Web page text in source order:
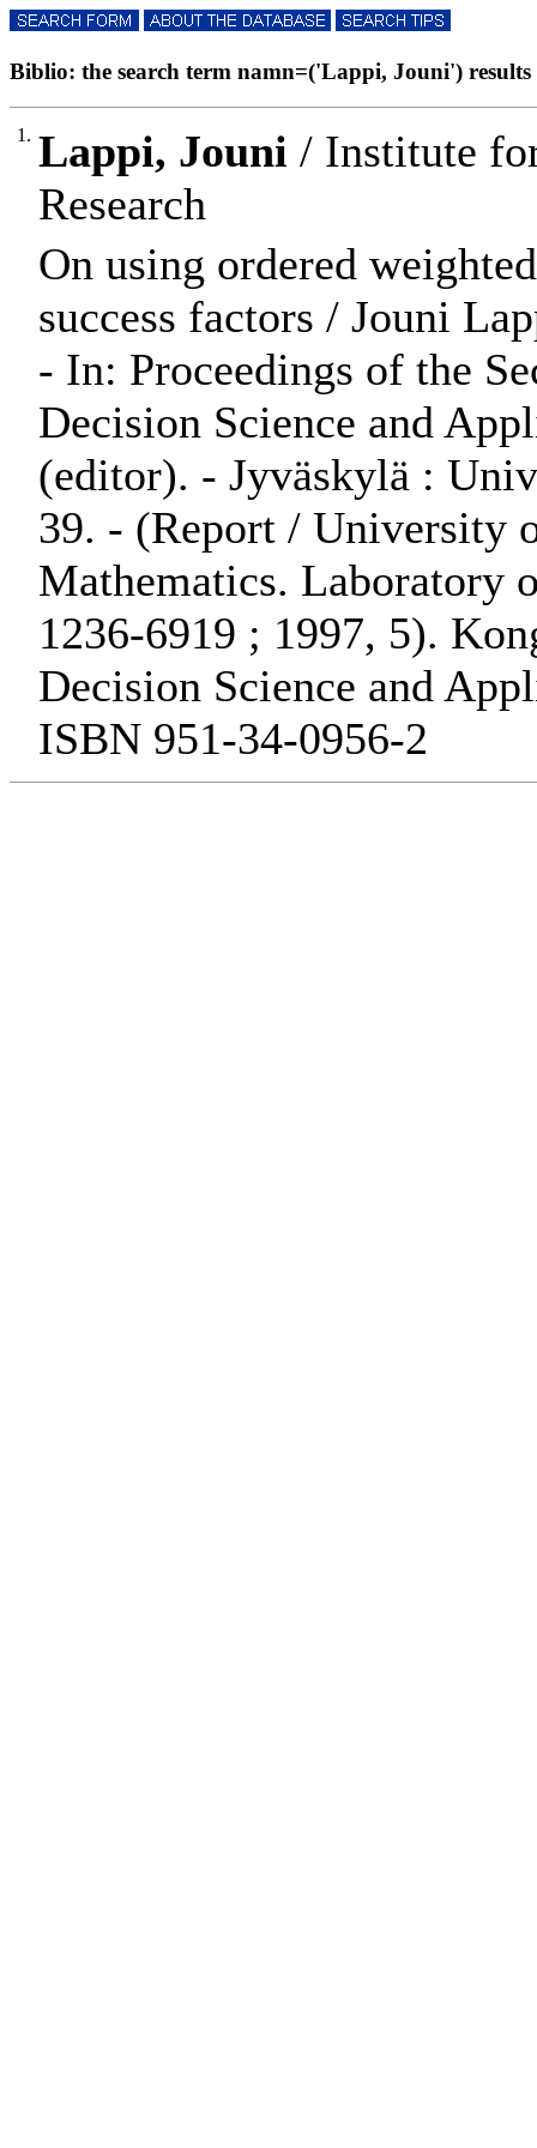
Biblio: the search term namn=('Lappi, Jouni') results
1. Lappi, Jouni / Institute
Research
On using ordered
success factors / Jouni
- In: Proceedings of the
Decision Science and
(editor). - Jyväskylä :
39. - (Report / University
Mathematics. Laboratory
1236-6919 ; 1997, 5).
Decision Science and
ISBN 951-34-0956-2